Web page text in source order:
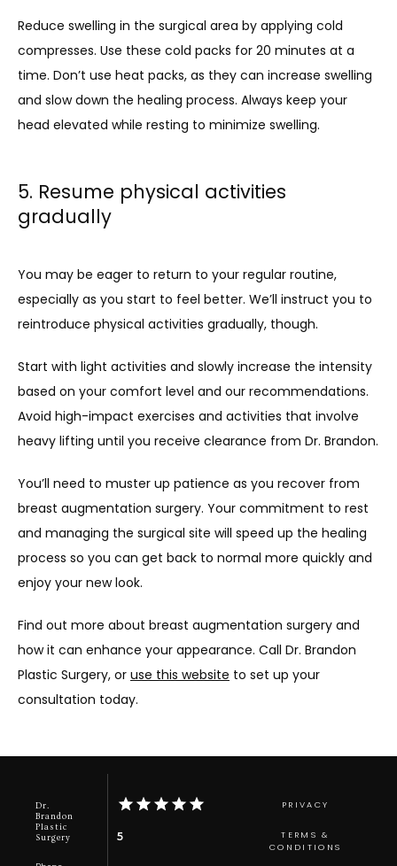
Reduce swelling in the surgical area by applying cold
compresses. Use these cold packs for 20 minutes at a
time. Don’t use heat packs, as they can increase swelling
and slow down the healing process. Always keep your
head elevated while resting to minimize swelling.
5. Resume physical activities
gradually
You may be eager to return to your regular routine,
especially as you start to feel better. We’ll instruct you to
reintroduce physical activities gradually, though.
Start with light activities and slowly increase the intensity
based on your comfort level and our recommendations.
Avoid high-impact exercises and activities that involve
heavy lifting until you receive clearance from Dr. Brandon.
You’ll need to muster up patience as you recover from
breast augmentation surgery. Your commitment to rest
and managing the surgical site will speed up the healing
process so you can get back to normal more quickly and
enjoy your new look.
Find out more about breast augmentation surgery and
how it can enhance your appearance. Call Dr. Brandon
Plastic Surgery, or use this website to set up your
consultation today.
Dr.
Brandon
Plastic
Surgery
5
PRIVACY
TERMS &
CONDITIONS